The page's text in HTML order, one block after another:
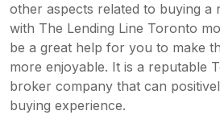
other aspects related to buying a
with The Lending Line Toronto
be a great help for you to make
more enjoyable. It is a reputable
broker company that can
buying experience.